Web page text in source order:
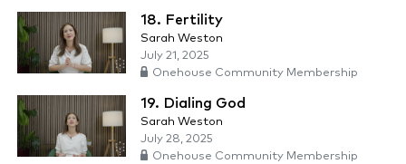
18. Fertility
Sarah Weston
July 21, 2025
Onehouse Community Membership
19. Dialing God
Sarah Weston
July 28, 2025
Onehouse Community Membership